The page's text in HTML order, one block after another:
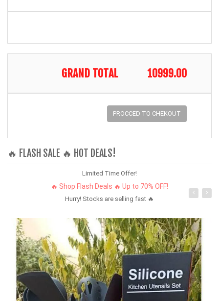
GRAND TOTAL 10999.00
PROCCED TO CHEKOUT
🔥 FLASH SALE 🔥 HOT DEALS!
Limited Time Offer!
🔥 Shop Flash Deals 🔥 Up to 70% OFF!
Hurry! Stocks are selling fast 🔥